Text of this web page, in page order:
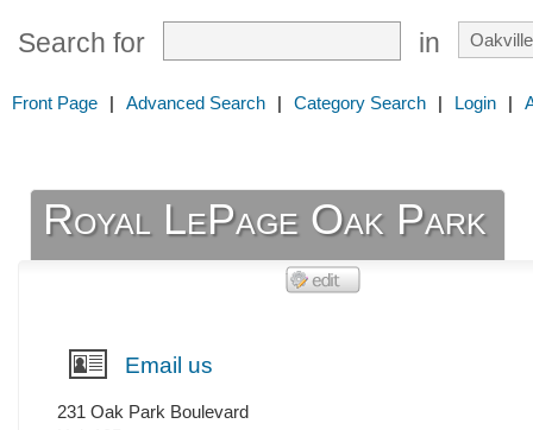
Search for in
Front Page | Advanced Search | Category Search | Login |
Royal LePage Oak Park
Email us
231 Oak Park Boulevard